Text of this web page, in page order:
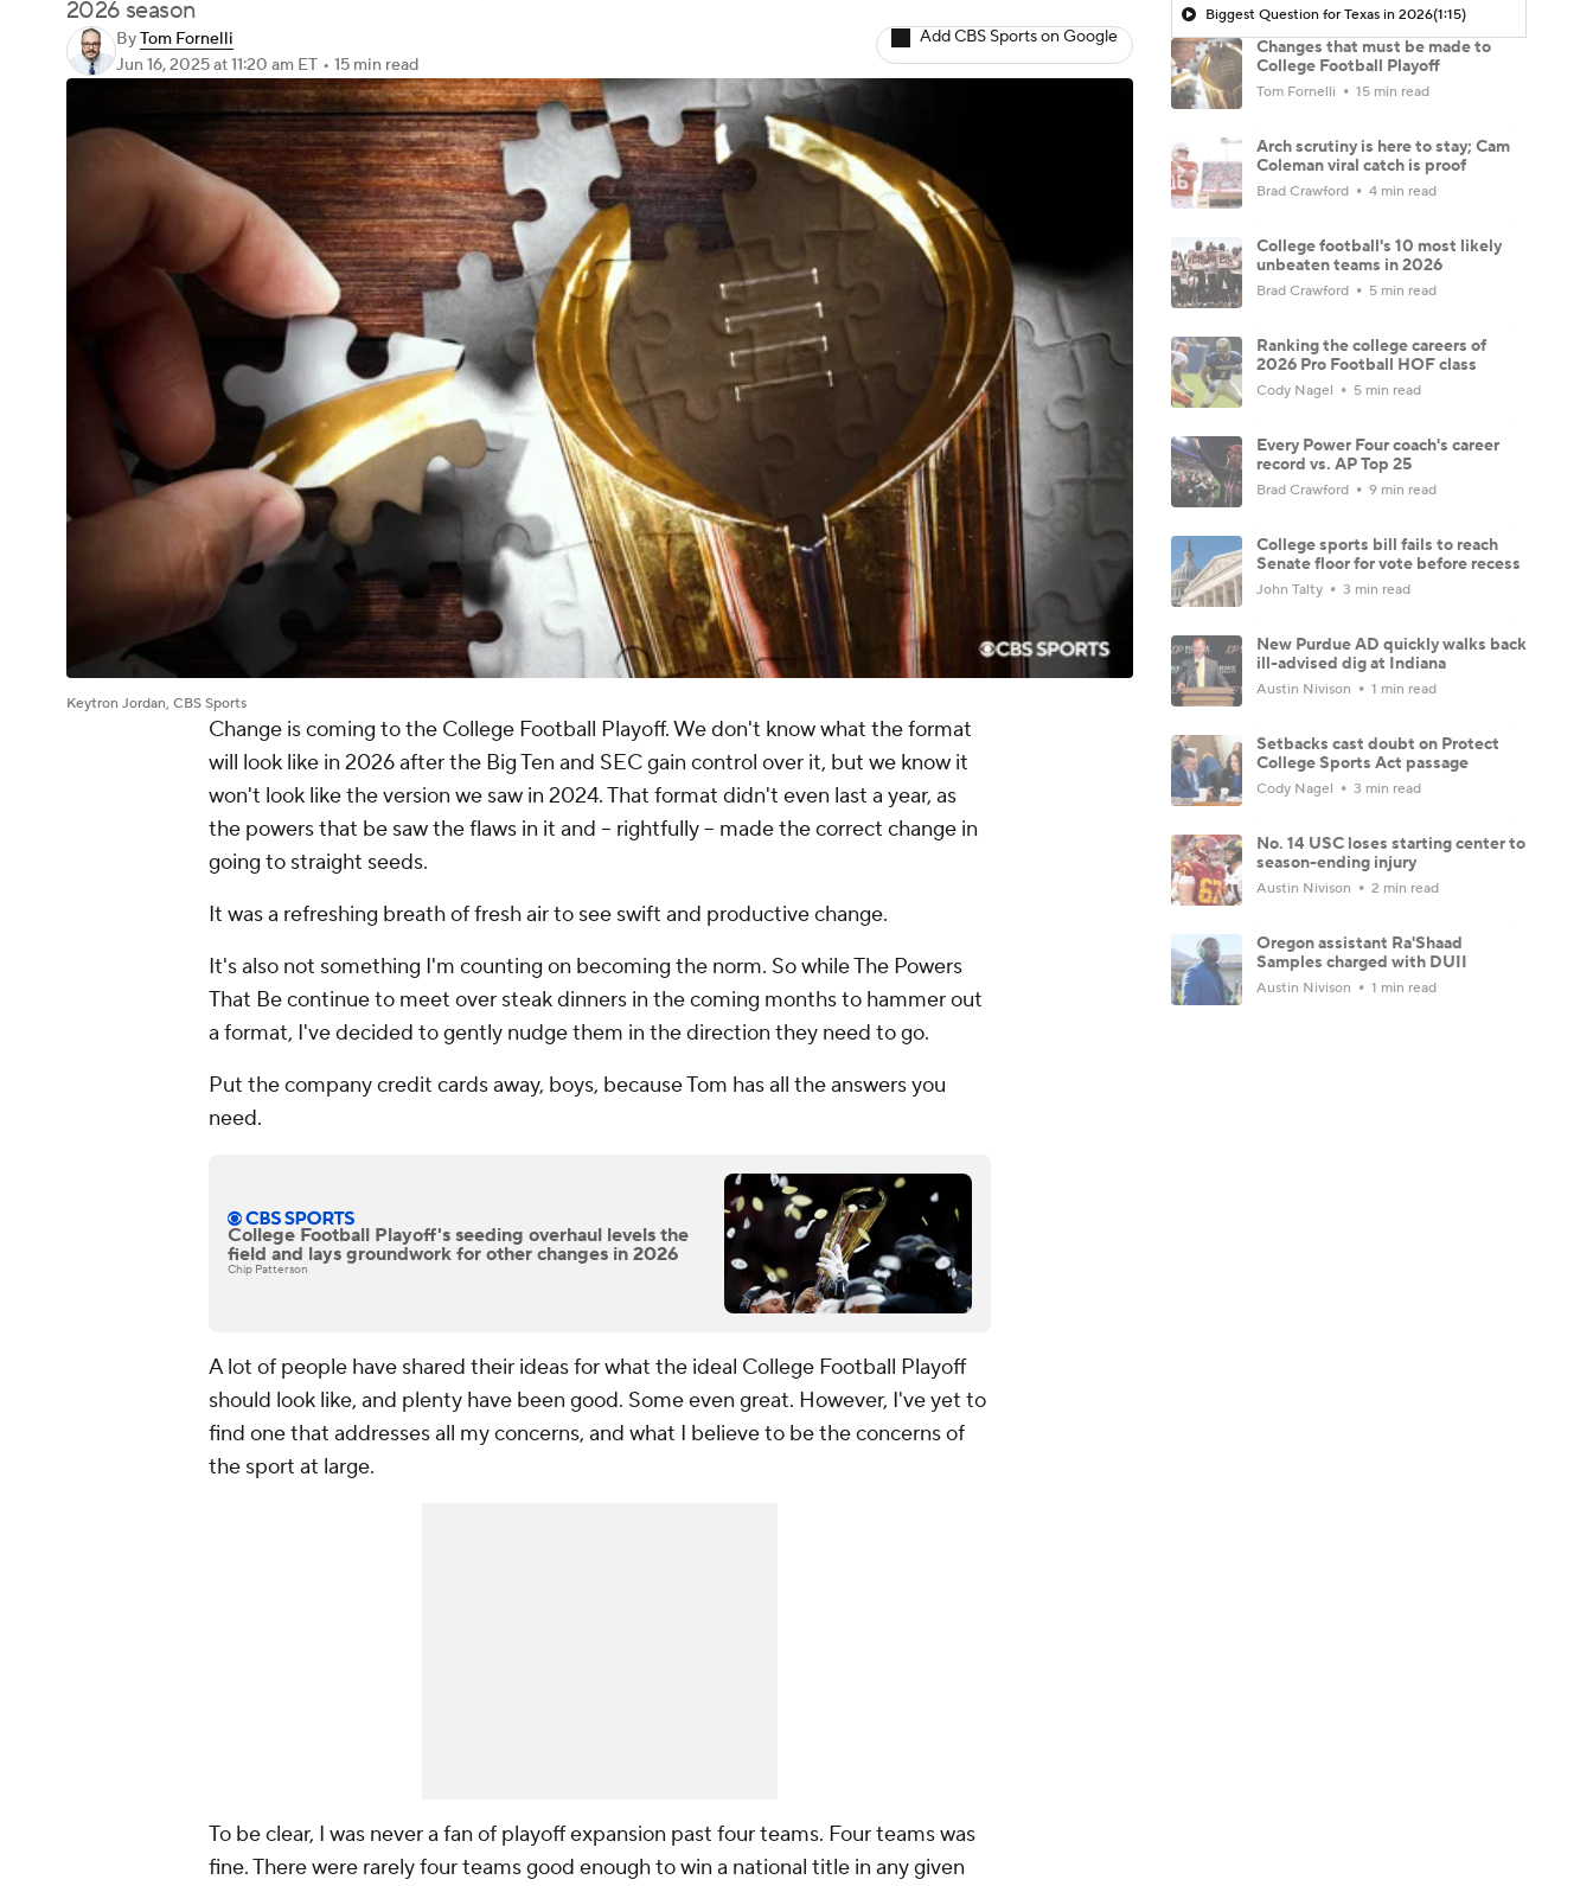
2026 season
ByTom Fornelli
Jun 16, 2025at 11:20 am ET • 15 min read
Add CBS Sports on Google
Keytron Jordan, CBS Sports
Change is coming to the College Football Playoff. We don't know what the format
will look like in 2026 after the Big Ten and SEC gain control over it, but we know it
won't look like the version we saw in 2024. That format didn't even last a year, as
the powers that be saw the flaws in it and -- rightfully -- made the correct change in
going to straight seeds.
It was a refreshing breath of fresh air to see swift and productive change.
It's also not something I'm counting on becoming the norm. So while The Powers
That Be continue to meet over steak dinners in the coming months to hammer out
a format, I've decided to gently nudge them in the direction they need to go.
Put the company credit cards away, boys, because Tom has all the answers you
need.
College Football Playoff's seeding overhaul levels the
field and lays groundwork for other changes in 2026
Chip Patterson
A lot of people have shared their ideas for what the ideal College Football Playoff
should look like, and plenty have been good. Some even great. However, I've yet to
find one that addresses all my concerns, and what I believe to be the concerns of
the sport at large.
To be clear, I was never a fan of playoff expansion past four teams. Four teams was
fine. There were rarely four teams good enough to win a national title in any given
Biggest Question for Texas in 2026(1:15)
Changes that must be made to
College Football Playoff
Tom Fornelli 15 min read
Arch scrutiny is here to stay; Cam
Coleman viral catch is proof
Brad Crawford 4 min read
College football's 10 most likely
unbeaten teams in 2026
Brad Crawford 5 min read
Ranking the college careers of
2026 Pro Football HOF class
Cody Nagel 5 min read
Every Power Four coach's career
record vs. AP Top 25
Brad Crawford 9 min read
College sports bill fails to reach
Senate floor for vote before recess
John Talty 3 min read
New Purdue AD quickly walks back
ill-advised dig at Indiana
Austin Nivison 1 min read
Setbacks cast doubt on Protect
College Sports Act passage
Cody Nagel 3 min read
No. 14 USC loses starting center to
season-ending injury
Austin Nivison 2 min read
Oregon assistant Ra'Shaad
Samples charged with DUII
Austin Nivison 1 min read